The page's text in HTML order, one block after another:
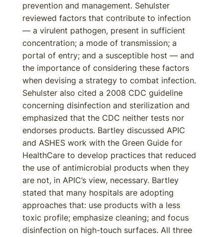
prevention and management. Sehulster
reviewed factors that contribute to infection
— a virulent pathogen, present in sufficient
concentration; a mode of transmission; a
portal of entry; and a susceptible host — and
the importance of considering these factors
when devising a strategy to combat infection.
Sehulster also cited a 2008 CDC guideline
concerning disinfection and sterilization and
emphasized that the CDC neither tests nor
endorses products. Bartley discussed APIC
and ASHES work with the Green Guide for
HealthCare to develop practices that reduced
the use of antimicrobial products when they
are not, in APIC’s view, necessary. Bartley
stated that many hospitals are adopting
approaches that: use products with a less
toxic profile; emphasize cleaning; and focus
disinfection on high-touch surfaces. All three